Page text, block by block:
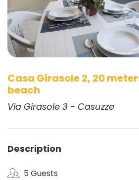
Casa Girasole 2, 20
beach
Via Girasole 3 - Casuzze
Description
5 Guests